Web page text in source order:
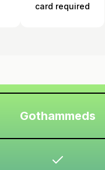
card required
Gothammeds